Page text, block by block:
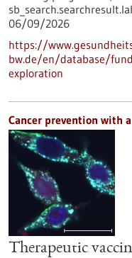
06/09/2026
https://
bw.de/en/database/
exploration
Cancer prevention with
Therapeutic